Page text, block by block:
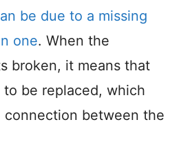
be due to a missing
one. When the
broken, it means that
be replaced, which
connection between the